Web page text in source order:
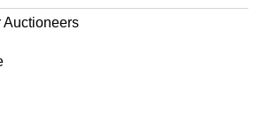
Auctioneers